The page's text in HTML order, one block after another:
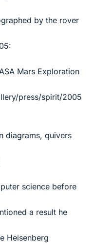
by the rover
Mars Exploration
press/spirit/2005
diagrams, quivers
science before
a result he
Heisenberg